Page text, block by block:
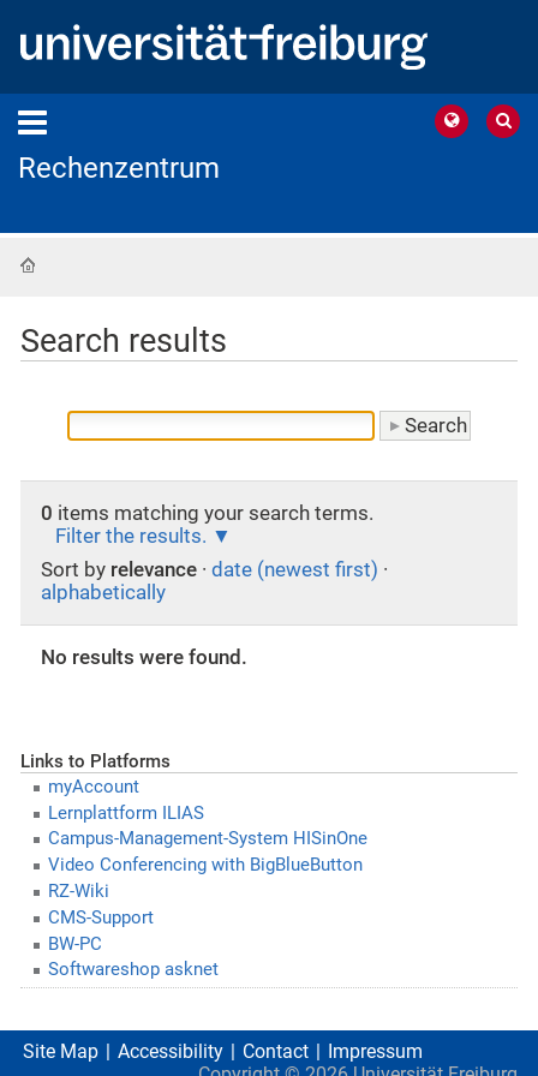
Rechenzentrum
Search results
0 items matching your search terms.
Filter the results.
Sort by relevance · date (newest first) ·
alphabetically
No results were found.
Links to Platforms
myAccount
Lernplattform ILIAS
Campus-Management-System HISinOne
Video Conferencing with BigBlueButton
RZ-Wiki
CMS-Support
BW-PC
Softwareshop asknet
Site Map Accessibility Contact
Impressum